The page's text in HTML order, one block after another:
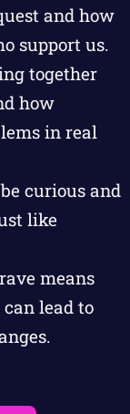
and how
support us.
together
how
in real
curious and
like
means
lead to